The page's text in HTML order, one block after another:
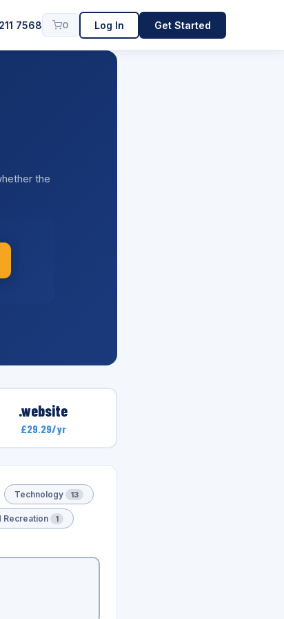
7568 0 Log In Get Started
the
.website
£29.29/yr
Technology 13
Recreation 1